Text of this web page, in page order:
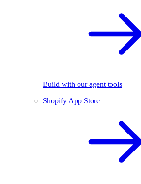
Build with our agent tools
Shopify App Store